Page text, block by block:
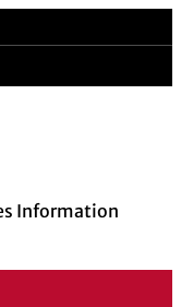
Information